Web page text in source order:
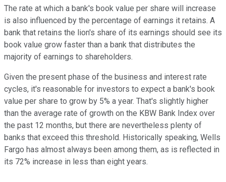
The rate at which a bank's book value per share will increase
is also influenced by the percentage of earnings it retains. A
bank that retains the lion's share of its earnings should see its
book value grow faster than a bank that distributes the
majority of earnings to shareholders.
Given the present phase of the business and interest rate
cycles, it's reasonable for investors to expect a bank's book
value per share to grow by 5% a year. That's slightly higher
than the average rate of growth on the KBW Bank Index over
the past 12 months, but there are nevertheless plenty of
banks that exceed this threshold. Historically speaking, Wells
Fargo has almost always been among them, as is reflected in
its 72% increase in less than eight years.